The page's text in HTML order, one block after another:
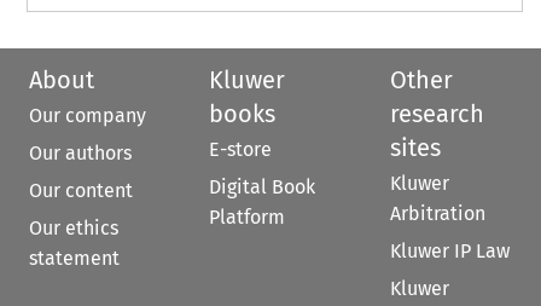
About
Our company
Our authors
Our content
Our ethics
statement
Kluwer
books
E-store
Digital Book
Platform
Other
research
sites
Kluwer
Arbitration
Kluwer IP Law
Kluwer